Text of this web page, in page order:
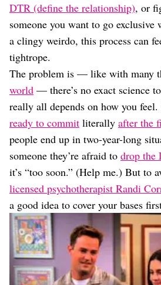
DTR (define the relationship), or
someone you want to go
a clingy weirdo, this process can
tightrope.
The problem is — like with many
world — there’s no exact science
really all depends on how you feel.
ready to commit literally after the
people end up in two-year-long
someone they’re afraid to drop the
it’s “too soon.” (Help me.) But to
licensed psychotherapist Randi
a good idea to cover your bases